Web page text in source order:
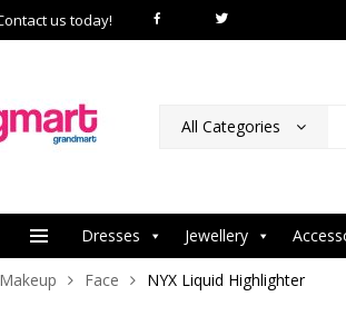
us today!
All Categories
Dresses Jewellery
Makeup Face NYX Liquid Highlighter